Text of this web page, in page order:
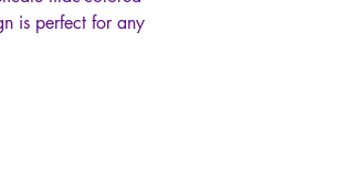
is perfect for any